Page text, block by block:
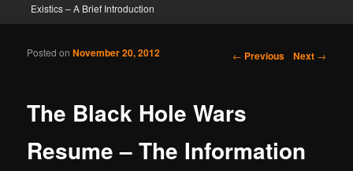
Existics – A Brief Introduction
Post navigation
← Previous Next →
The Black Hole Wars
Resume – The Information
Posted onNovember 20, 2012